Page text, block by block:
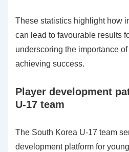
These statistics highlight how
can lead to favourable results
underscoring the importance
achieving success.
Player development
U-17 team
The South Korea U-17 team
development platform for